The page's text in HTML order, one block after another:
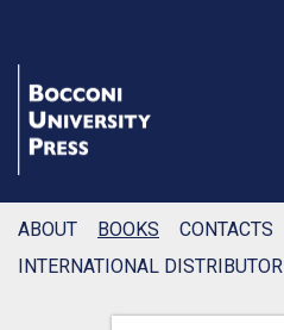
ABOUT BOOKS
CONTACTS
INTERNATIONAL DISTRIBUTOR